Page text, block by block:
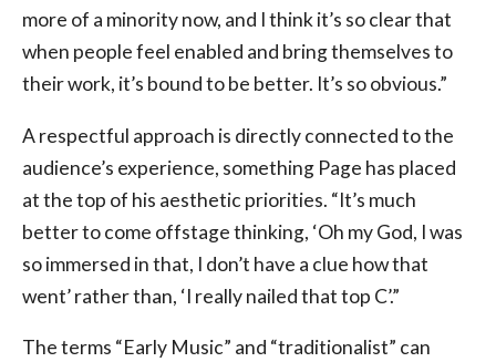
more of a minority now, and I think it’s so clear that
when people feel enabled and bring themselves to
their work, it’s bound to be better. It’s so obvious.”
A respectful approach is directly connected to the
audience’s experience, something Page has placed
at the top of his aesthetic priorities. “It’s much
better to come offstage thinking, ‘Oh my God, I was
so immersed in that, I don’t have a clue how that
went’ rather than, ‘I really nailed that top C’.”
The terms “Early Music” and “traditionalist” can